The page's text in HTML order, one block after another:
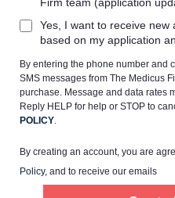
Yes, I want to receive
based on my application
By entering the phone number and
SMS messages from The Medicus
purchase. Message and data rates
Reply HELP for help or STOP to
POLICY
By creating an account, you are
Policy, and to receive our emails